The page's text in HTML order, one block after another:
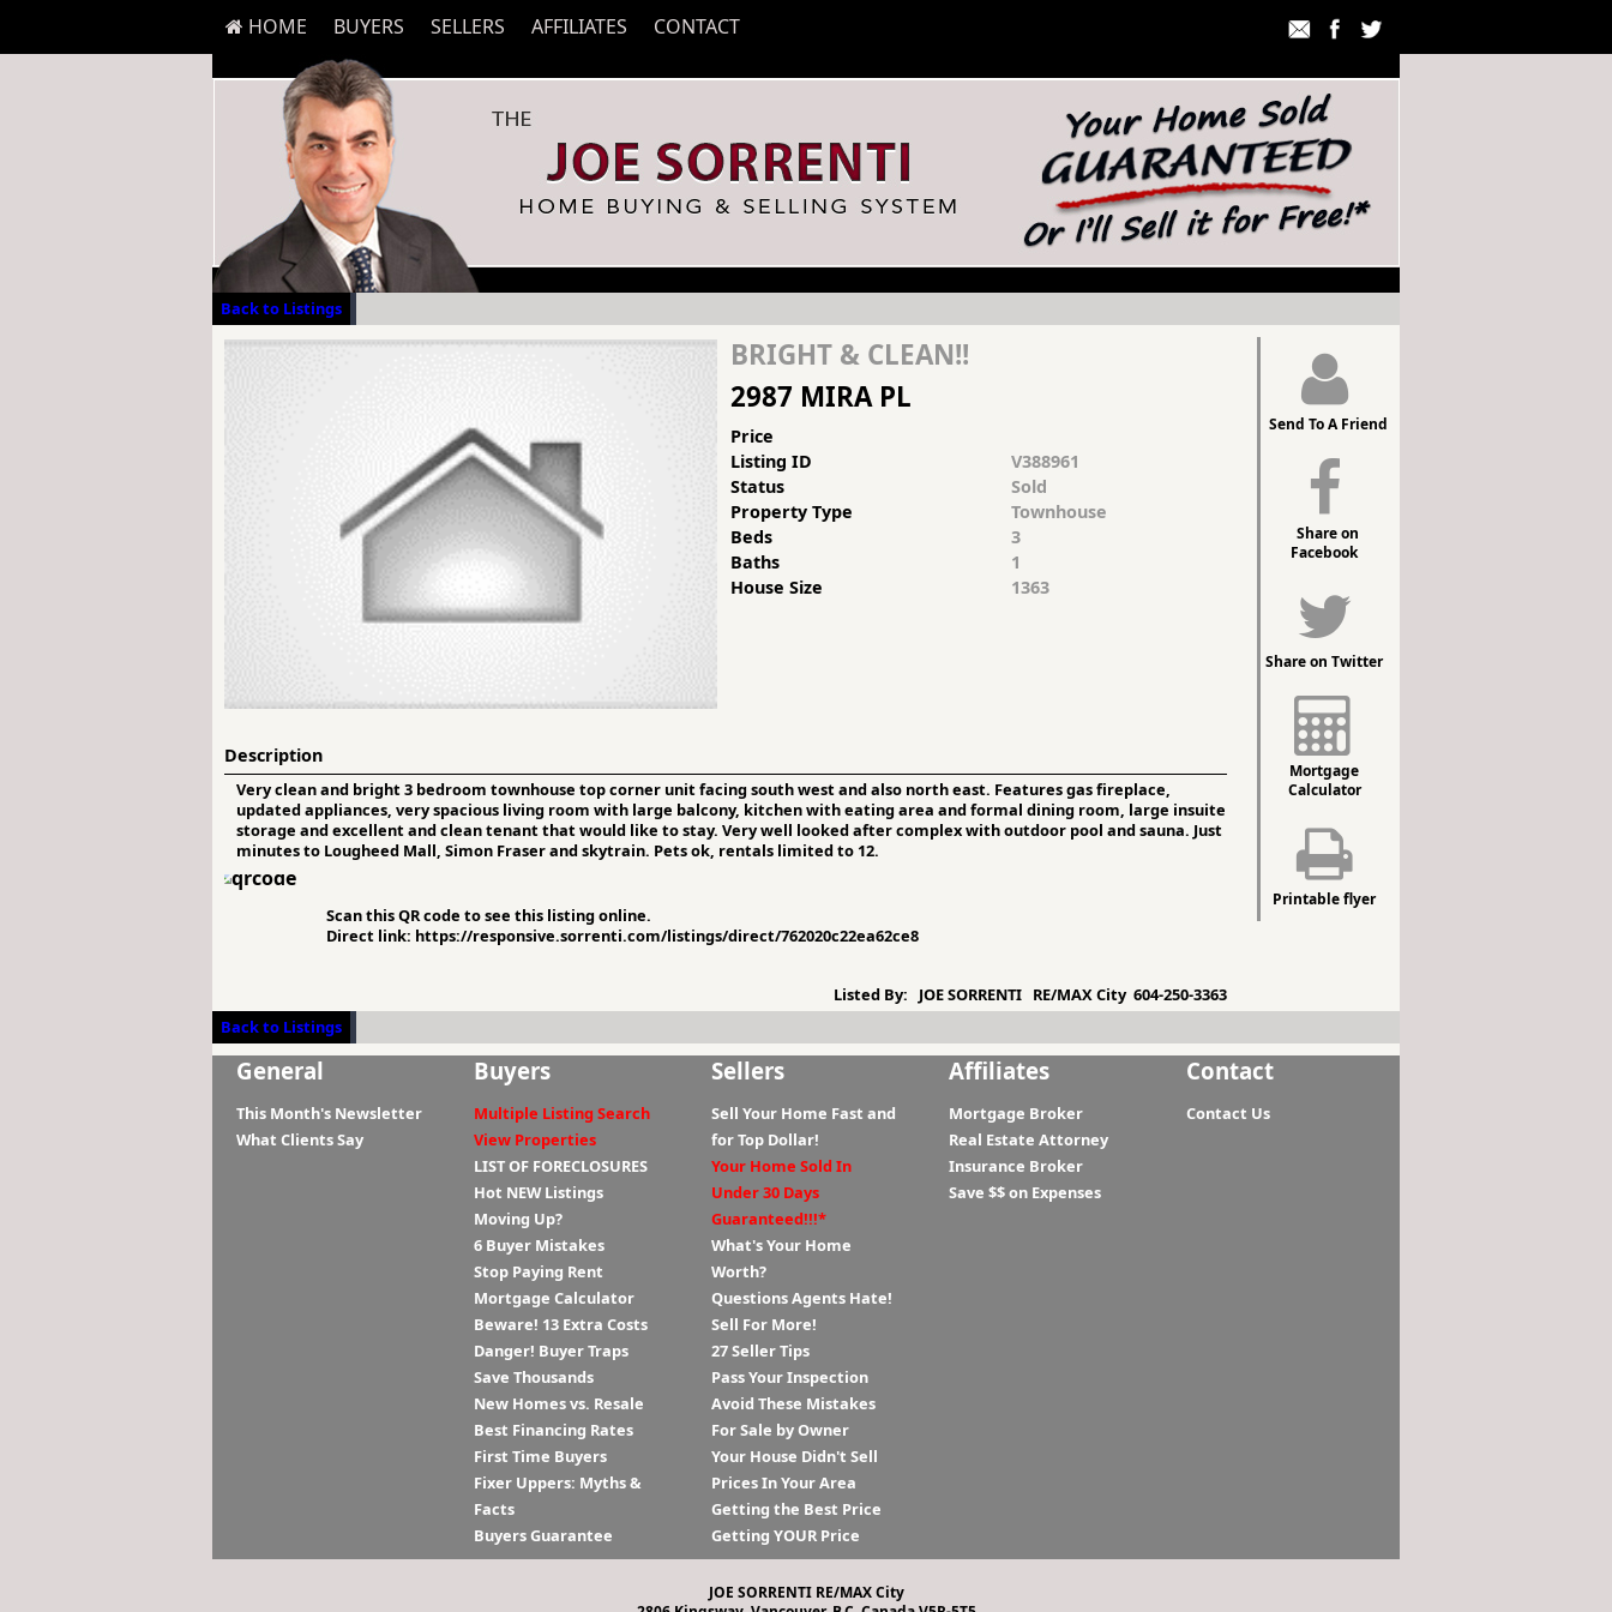
HOME BUYERS SELLERS AFFILIATES CONTACT
Back to Listings
Send To A Friend
Share on
Facebook
Share on Twitter
Mortgage
Calculator
Printable flyer
BRIGHT & CLEAN!!
2987 MIRA PL
Price
Listing ID
V388961
Status
Sold
Property Type
Townhouse
Beds
3
Baths
1
House Size
1363
Description
Very clean and bright 3 bedroom townhouse top corner unit facing south west and also north east. Features gas fireplace,
updated appliances, very spacious living room with large balcony, kitchen with eating area and formal dining room, large insuite
storage and excellent and clean tenant that would like to stay. Very well looked after complex with outdoor pool and sauna. Just
minutes to Lougheed Mall, Simon Fraser and skytrain. Pets ok, rentals limited to 12.
Scan this QR code to see this listing online.
Direct link: https://responsive.sorrenti.com/listings/direct/762020c22ea62ce8
Listed By:
JOE SORRENTI RE/MAX City 604-250-3363
Back to Listings
General
This Month's Newsletter
What Clients Say
Buyers
Multiple Listing Search
View Properties
LIST OF FORECLOSURES
Hot NEW Listings
Moving Up?
6 Buyer Mistakes
Stop Paying Rent
Mortgage Calculator
Beware! 13 Extra Costs
Danger! Buyer Traps
Save Thousands
New Homes vs. Resale
Best Financing Rates
First Time Buyers
Fixer Uppers: Myths &
Facts
Buyers Guarantee
Sellers
Sell Your Home Fast and
for Top Dollar!
Your Home Sold In
Under 30 Days
Guaranteed!!!*
What's Your Home
Worth?
Questions Agents Hate!
Sell For More!
27 Seller Tips
Pass Your Inspection
Avoid These Mistakes
For Sale by Owner
Your House Didn't Sell
Prices In Your Area
Getting the Best Price
Getting YOUR Price
Affiliates
Mortgage Broker
Real Estate Attorney
Insurance Broker
Save $$ on Expenses
Contact
Contact Us
JOE SORRENTI RE/MAX City